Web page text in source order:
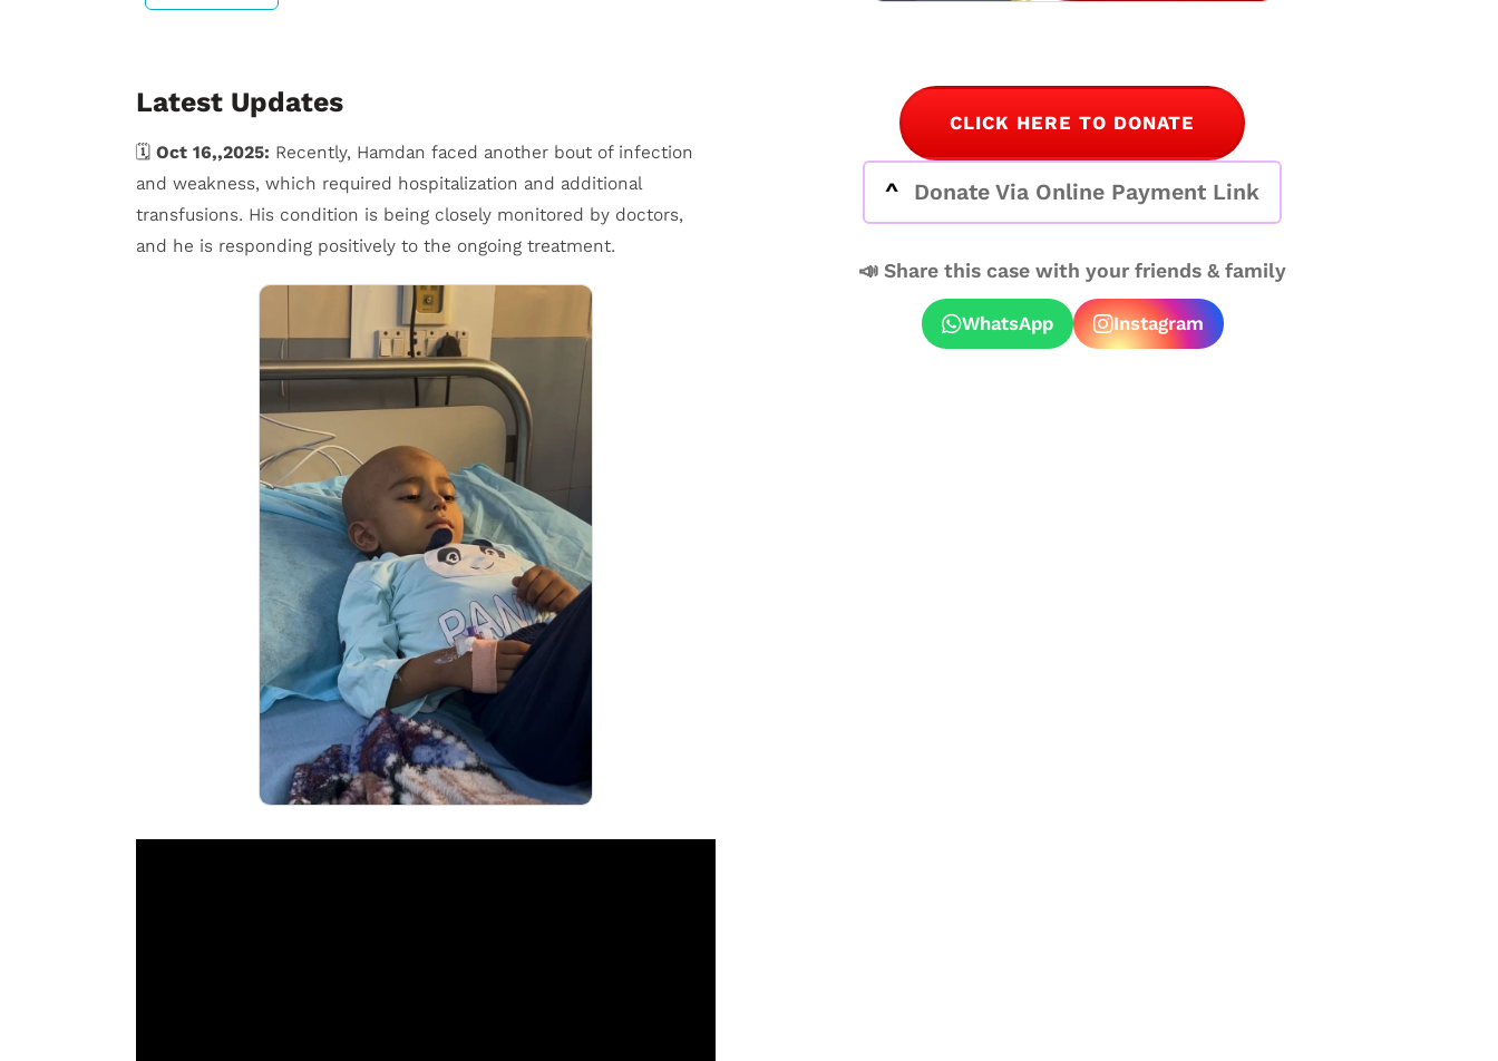
Latest Updates
🗓️ Oct 16,,2025: Recently, Hamdan faced another bout of infection
and weakness, which required hospitalization and additional
transfusions. His condition is being closely monitored by doctors,
and he is responding positively to the ongoing treatment.
CLICK HERE TO DONATE
Donate Via Online Payment Link
📣 Share this case with your friends & family
WhatsApp Instagram